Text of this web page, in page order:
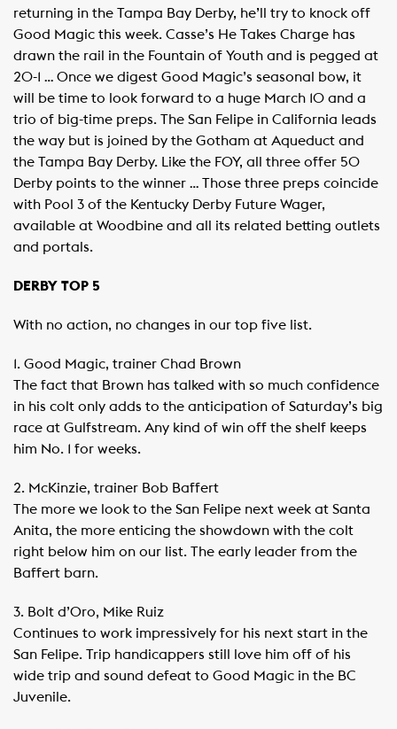
returning in the Tampa Bay Derby, he’ll try to knock off
Good Magic this week. Casse’s He Takes Charge has
drawn the rail in the Fountain of Youth and is pegged at
20-1 … Once we digest Good Magic’s seasonal bow, it
will be time to look forward to a huge March 10 and a
trio of big-time preps. The San Felipe in California leads
the way but is joined by the Gotham at Aqueduct and
the Tampa Bay Derby. Like the FOY, all three offer 50
Derby points to the winner … Those three preps coincide
with Pool 3 of the Kentucky Derby Future Wager,
available at Woodbine and all its related betting outlets
and portals.
DERBY TOP 5
With no action, no changes in our top five list.
1. Good Magic, trainer Chad Brown
The fact that Brown has talked with so much confidence
in his colt only adds to the anticipation of Saturday’s big
race at Gulfstream. Any kind of win off the shelf keeps
him No. 1 for weeks.
2. McKinzie, trainer Bob Baffert
The more we look to the San Felipe next week at Santa
Anita, the more enticing the showdown with the colt
right below him on our list. The early leader from the
Baffert barn.
3. Bolt d’Oro, Mike Ruiz
Continues to work impressively for his next start in the
San Felipe. Trip handicappers still love him off of his
wide trip and sound defeat to Good Magic in the BC
Juvenile.